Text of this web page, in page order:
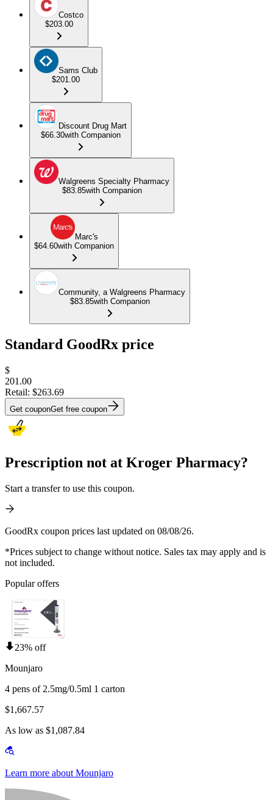
Costco
$203.00
Sams Club
$201.00
Discount Drug Mart
$66.30with Companion
Walgreens Specialty Pharmacy
$83.85with Companion
Marc's
$64.60with Companion
Community, a Walgreens Pharmacy
$83.85with Companion
Standard GoodRx price
$
201.00
Retail: $263.69
Get couponGet free coupon
Prescription not at Kroger Pharmacy?
Start a transfer to use this coupon.
GoodRx coupon prices last updated on 08/08/26.
*Prices subject to change without notice. Sales tax may apply and is
not included.
Popular offers
23% off
Mounjaro
4 pens of 2.5mg/0.5ml 1 carton
$1,667.57
As low as $1,087.84
Learn more about Mounjaro